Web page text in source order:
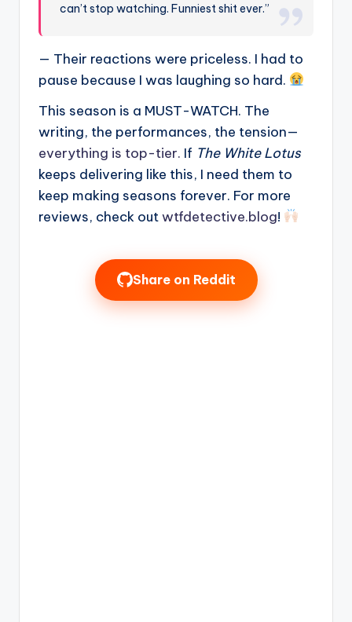
can’t stop watching. Funniest shit ever.”
— Their reactions were priceless. I had to
pause because I was laughing so hard.
This season is a MUST-WATCH. The
writing, the performances, the tension—
everything is top-tier. If The White Lotus
keeps delivering like this, I need them to
keep making seasons forever. For more
reviews, check outwtfdetective.blog!
Share on Reddit